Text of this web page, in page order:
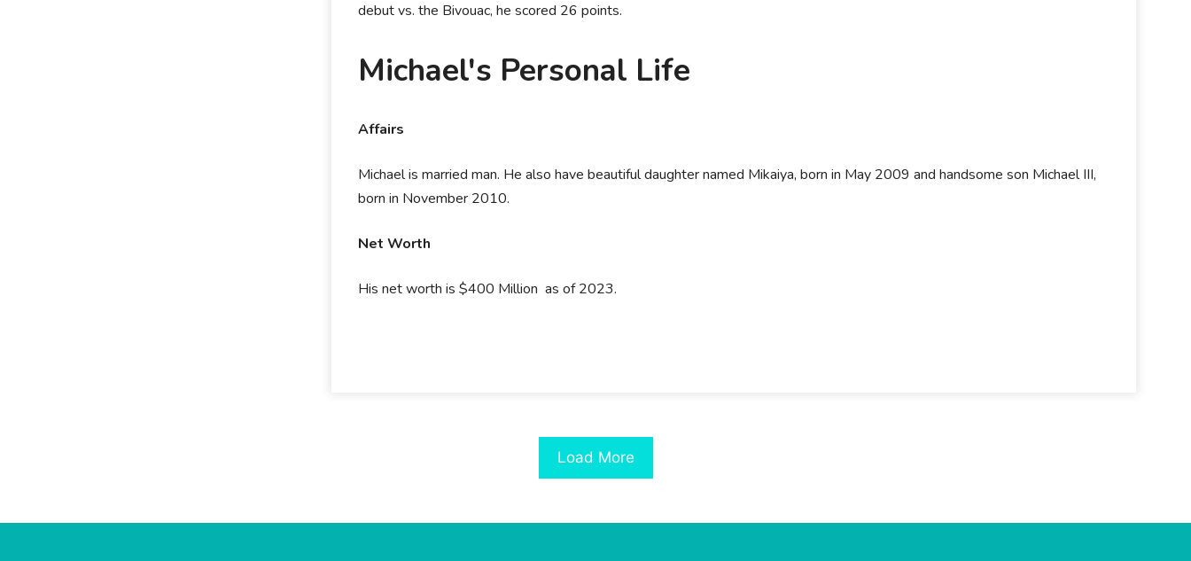
debut vs. the Bivouac, he scored 26 points.
Michael's Personal Life
Affairs
Michael is married man. He also have beautiful daughter named Mikaiya, born in May 2009 and handsome son Michael III,
born in November 2010.
Net Worth
His net worth is $400 Million as of 2023.
Load More